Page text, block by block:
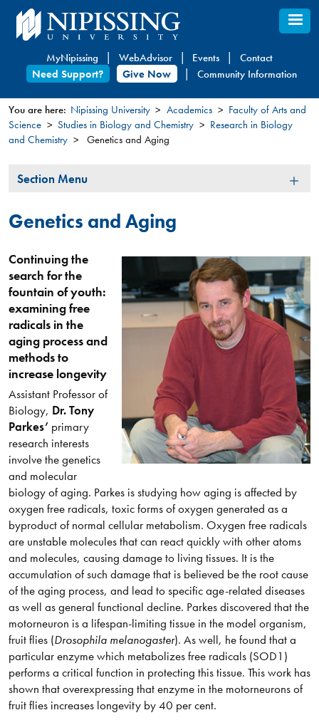
Skip
to
content
MyNipissing WebAdvisor Events
Contact
Need Support?
Give Now Community Information
You
here
You are here: Nipissing University Academics
Faculty of Arts and
Science
Studies in Biology and Chemistry
Research in Biology
and Chemistry
Genetics and Aging
Section
Section Menu
Genetics and Aging
Continuing the
search for the
fountain of youth:
examining free
radicals in the
aging process and
methods to
increase longevity
Assistant Professor of
Biology, Dr. Tony
Parkes’primary
research interests
involve the genetics
and molecular
biology of aging. Parkes is studying how aging is affected by
oxygen free radicals, toxic forms of oxygen generated as a
byproduct of normal cellular metabolism. Oxygen free radicals
are unstable molecules that can react quickly with other atoms
and molecules, causing damage to living tissues. It is the
accumulation of such damage that is believed be the root cause
of the aging process, and lead to specific age-related diseases
as well as general functional decline. Parkes discovered that the
motorneuron is a lifespan-limiting tissue in the model organism,
fruit flies (Drosophila melanogaster). As well, he found that a
particular enzyme which metabolizes free radicals (SOD1)
performs a critical function in protecting this tissue. This work has
shown that overexpressing that enzyme in the motorneurons of
fruit flies increases longevity by 40 per cent.